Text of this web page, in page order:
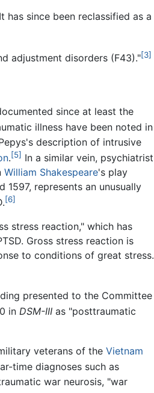
has since been reclassified as a
adjustment disorders (F43)."[3]
since at least the
illness have been noted in
description of intrusive
.[5] In a similar vein, psychiatrist
William Shakespeare's play
represents an unusually
[6]
stress reaction," which has
Gross stress reaction is
to conditions of great stress.
presented to the Committee
in DSM-III as "posttraumatic
veterans of the Vietnam
time diagnoses such as
war neurosis, "war